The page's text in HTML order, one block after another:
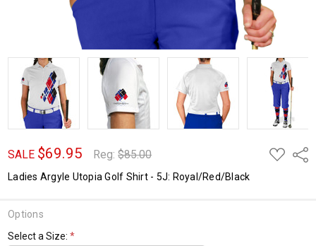
SALE $69.95 Reg:$85.00
ADD
TO
Ladies Argyle Utopia Golf Shirt - 5J: Royal/Red/Black
Options
Select a Size:*